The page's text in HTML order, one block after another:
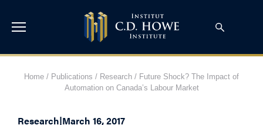
Home / Publications / Research / Future Shock? The Impact of
Automation on Canada’s Labour Market
Research|March 16, 2017